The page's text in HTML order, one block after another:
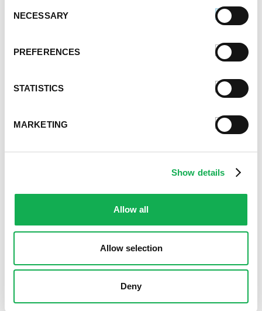
Selection
NECESSARY
PREFERENCES
STATISTICS
MARKETING
Show details
Allow all
Allow selection
Deny
Summer
Winter
Archives
October 2024
February 2024
April 2023